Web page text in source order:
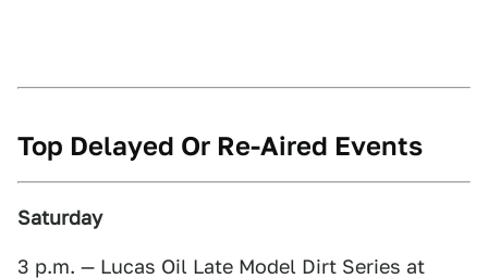
Top Delayed Or Re-Aired Events
Saturday
3 p.m. — Lucas Oil Late Model Dirt Series at